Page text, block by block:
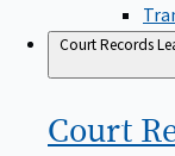
Court Records
Court